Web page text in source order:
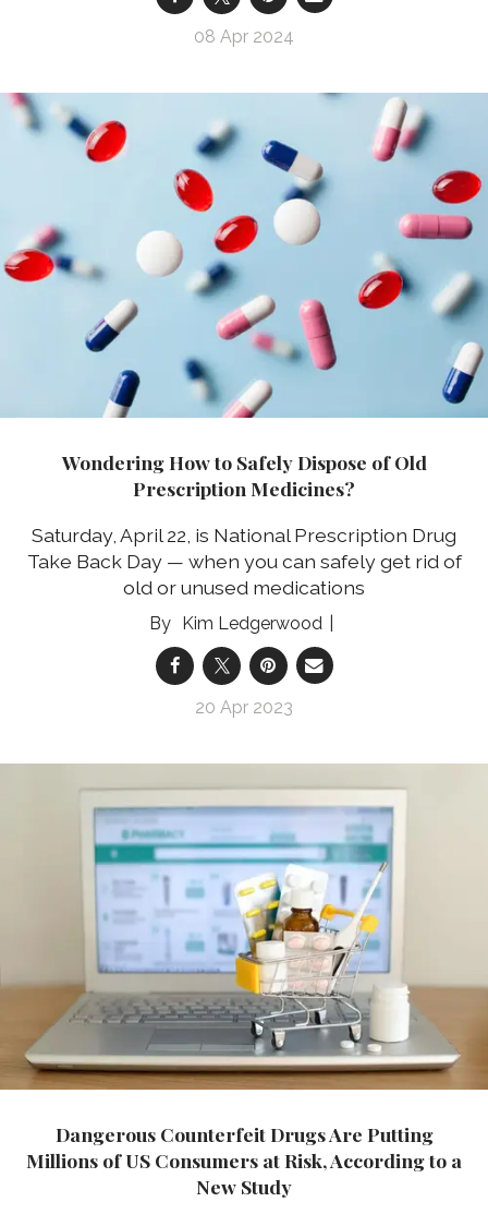
08 Apr 2024
Wondering How to Safely Dispose of Old
Prescription Medicines?
Saturday, April 22, is National Prescription Drug
Take Back Day — when you can safely get rid of
old or unused medications
Kim Ledgerwood
20 Apr 2023
Dangerous Counterfeit Drugs Are Putting
Millions of US Consumers at Risk, According to a
New Study